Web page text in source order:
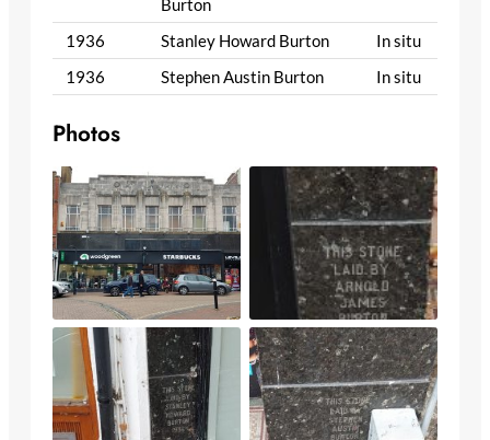
Burton
1936 Stanley Howard Burton
In situ
1936
Stephen Austin Burton In situ
Photos